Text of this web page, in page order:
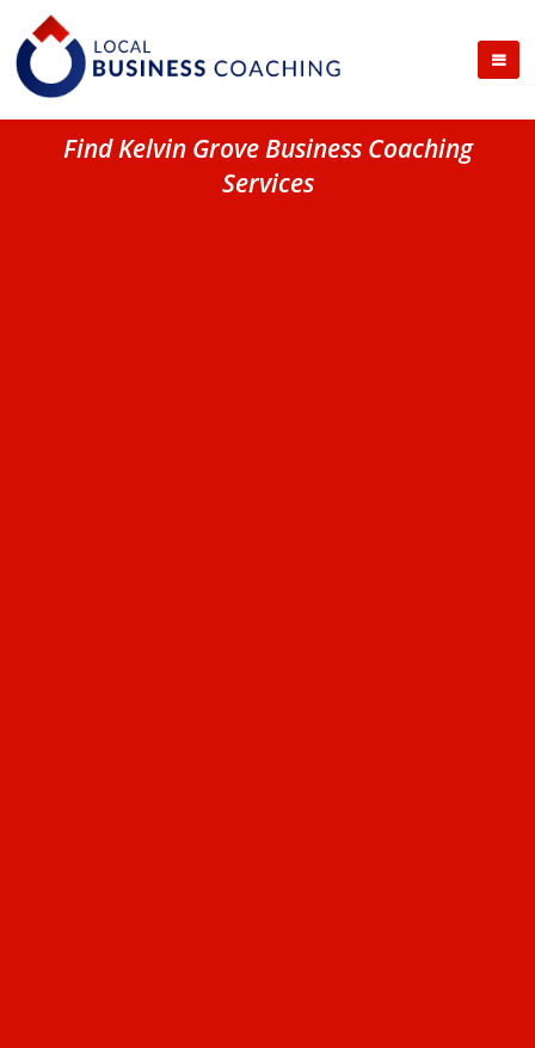
Find Kelvin Grove Business Coaching
Services